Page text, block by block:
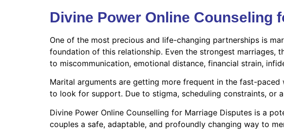
Divine Power Online Counseling
One of the most precious and life-changing partnerships is
foundation of this relationship. Even the strongest marriages,
to miscommunication, emotional distance, financial strain,
Marital arguments are getting more frequent in the fast-
to look for support. Due to stigma, scheduling constraints, or
Divine Power Online Counselling for Marriage Disputes is a
couples a safe, adaptable, and profoundly changing way to